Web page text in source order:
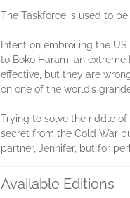
The Taskforce is used to
Intent on embroiling the
to Boko Haram, an
effective, but they are
on one of the world’s
Trying to solve the riddle of
secret from the Cold War
partner, Jennifer, but for
Available Editions